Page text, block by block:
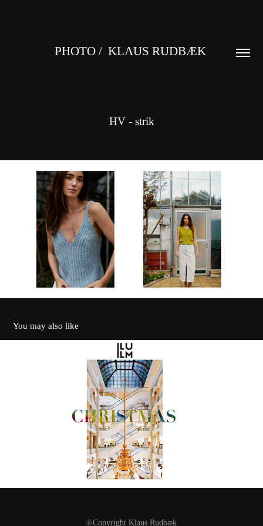
PHOTO /  KLAUS RUDBÆK
HV - strik
You may also like
Illum
2022
®Copyright Klaus Rudbæk